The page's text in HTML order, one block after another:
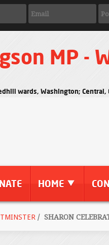
MP -
wards, Washington;
HOME
/ SHARON